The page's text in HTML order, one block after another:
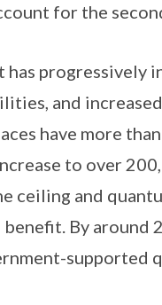
for the
has progressively
and
have more
to over
ceiling and
By around
supported